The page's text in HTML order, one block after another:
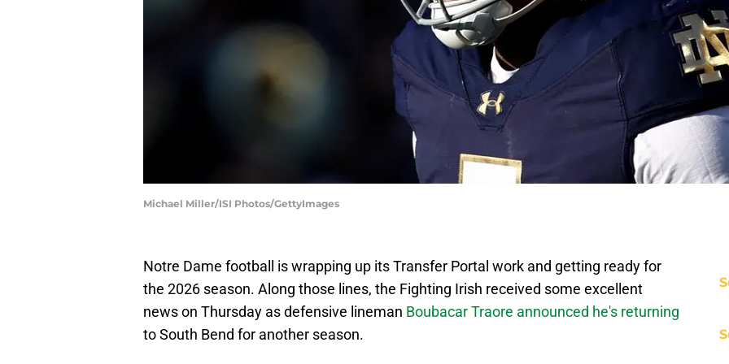
Michael Miller/ISI Photos/GettyImages
Notre Dame football is wrapping up its Transfer Portal work and getting ready for
the 2026 season. Along those lines, the Fighting Irish received some excellent
news on Thursday as defensive lineman Boubacar Traore announced he's returning
to South Bend for another season.